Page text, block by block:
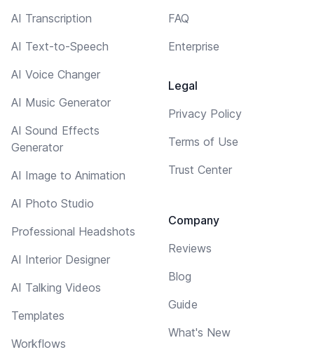
AI Transcription
AI Text-to-Speech
AI Voice Changer
AI Music Generator
AI Sound Effects
Generator
AI Image to Animation
AI Photo Studio
Professional Headshots
AI Interior Designer
AI Talking Videos
Templates
Workflows
FAQ
Enterprise
Legal
Privacy Policy
Terms of Use
Trust Center
Company
Reviews
Blog
Guide
What's New